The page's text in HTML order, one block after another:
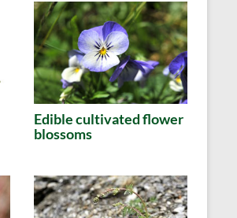
Edible cultivated flower
blossoms